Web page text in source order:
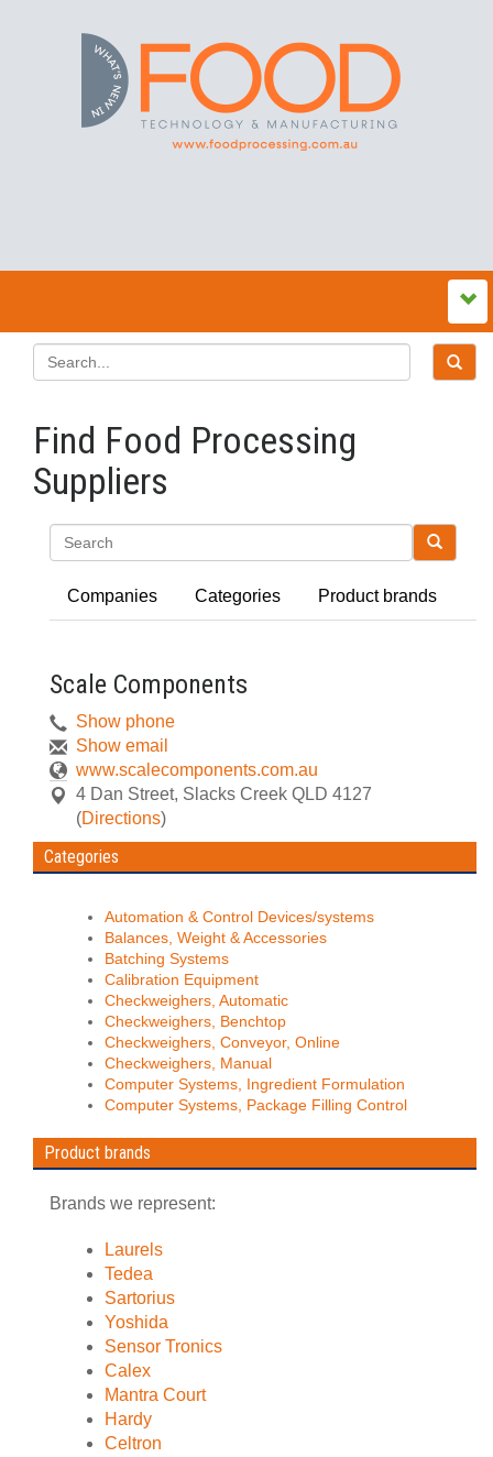
Find Food Processing
Suppliers
Companies Categories Product brands
Scale Components
Show phone
Show email
www.scalecomponents.com.au
4 Dan Street, Slacks Creek QLD 4127
(Directions)
Categories
Automation & Control Devices/systems
Balances, Weight & Accessories
Batching Systems
Calibration Equipment
Checkweighers, Automatic
Checkweighers, Benchtop
Checkweighers, Conveyor, Online
Checkweighers, Manual
Computer Systems, Ingredient Formulation
Computer Systems, Package Filling Control
Product brands
Brands we represent:
Laurels
Tedea
Sartorius
Yoshida
Sensor Tronics
Calex
Mantra Court
Hardy
Celtron